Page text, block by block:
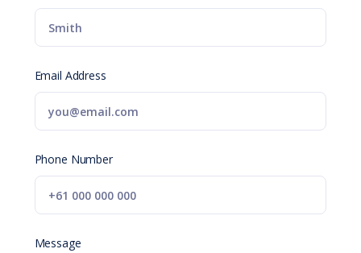
Email Address
Phone Number
Message